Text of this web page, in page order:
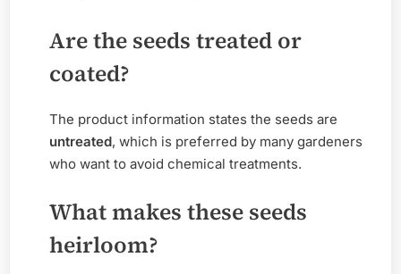
Are the seeds treated or
coated?
The product information states the seeds are
untreated, which is preferred by many gardeners
who want to avoid chemical treatments.
What makes these seeds
heirloom?